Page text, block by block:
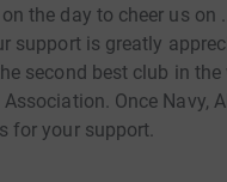
the day to cheer us on
support is greatly
second best club in the
Association. Once Navy,
for your support.